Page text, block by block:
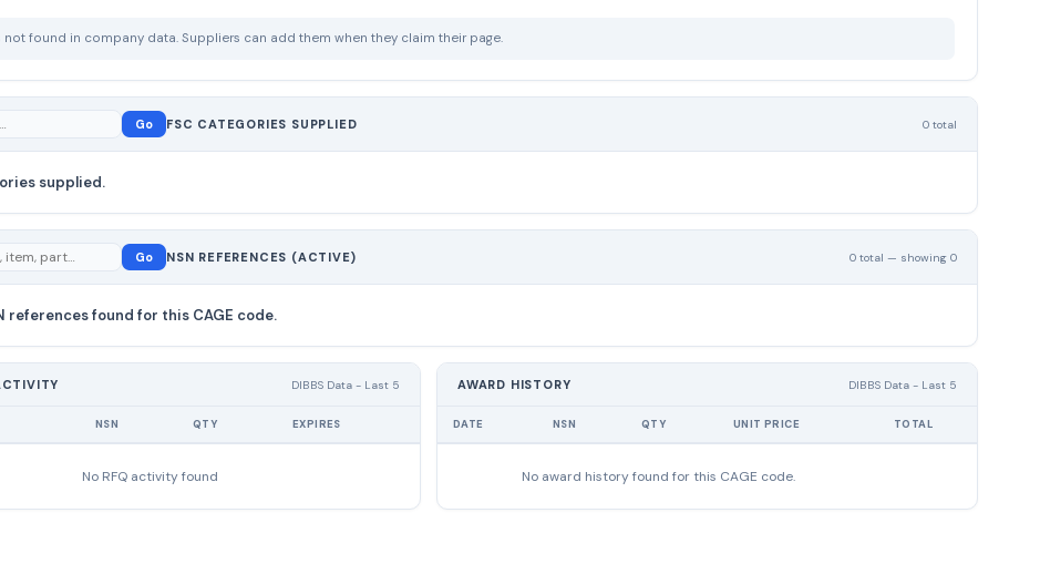
not found in company data. Suppliers can add them when they claim their page.
Go FSC CATEGORIES SUPPLIED 0 total
supplied.
Go NSN REFERENCES (ACTIVE) 0 total — showing 0
references found for this CAGE code.
DIBBS Data - Last 5
NSN QTY EXPIRES
No RFQ activity found
AWARD HISTORY DIBBS Data - Last 5
DATE NSN QTY UNIT PRICE TOTAL
No award history found for this CAGE code.